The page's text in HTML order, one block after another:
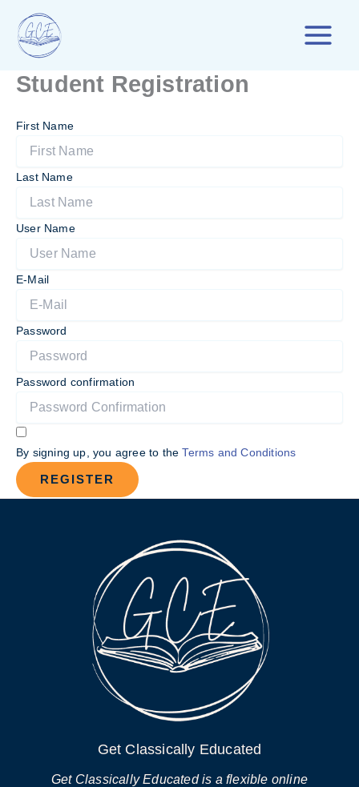
content
Student Registration
First Name
Last Name
User Name
E-Mail
Password
Password confirmation
By signing up, you agree to theTerms and Conditions
REGISTER
Get Classically Educated
Get Classically Educated is a flexible online